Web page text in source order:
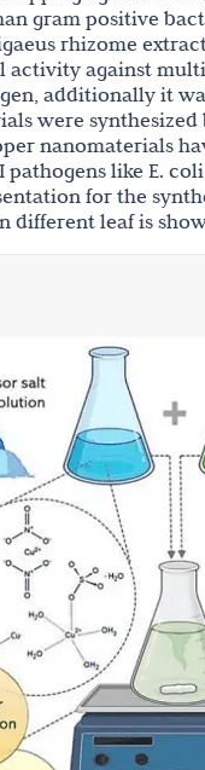
gram positive
rhizome
against
additionally it
were
nanomaterials
like E.
for the
different leaf is